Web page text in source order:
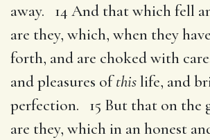
away. 14 And that which fell
are they, which, when they
forth, and are choked with
and pleasures ofthislife, and
perfection. 15 But that on the
are they, which in an honest